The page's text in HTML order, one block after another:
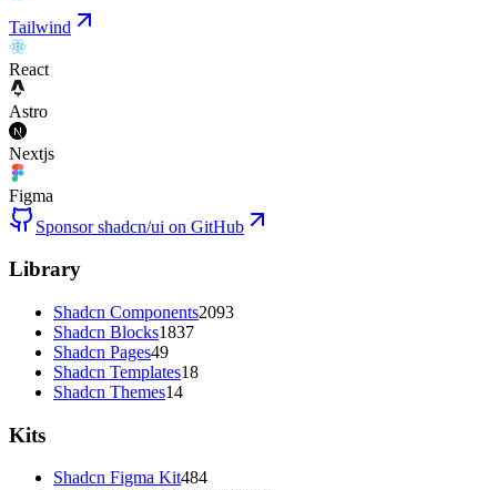
Tailwind
React
Astro
Nextjs
Figma
Sponsor shadcn/ui on GitHub
Library
Shadcn Components2093
Shadcn Blocks1837
Shadcn Pages49
Shadcn Templates18
Shadcn Themes14
Kits
Shadcn Figma Kit484